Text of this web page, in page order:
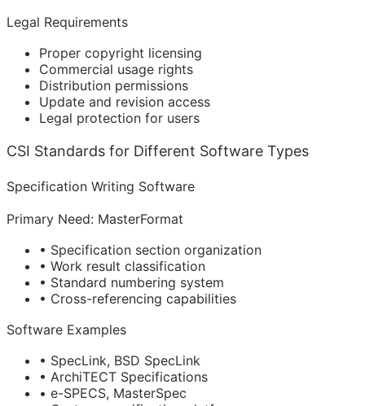
Legal Requirements
Proper copyright licensing
Commercial usage rights
Distribution permissions
Update and revision access
Legal protection for users
CSI Standards for Different Software Types
Specification Writing Software
Primary Need: MasterFormat
• Specification section organization
• Work result classification
• Standard numbering system
• Cross-referencing capabilities
Software Examples
• SpecLink, BSD SpecLink
• ArchiTECT Specifications
• e-SPECS, MasterSpec